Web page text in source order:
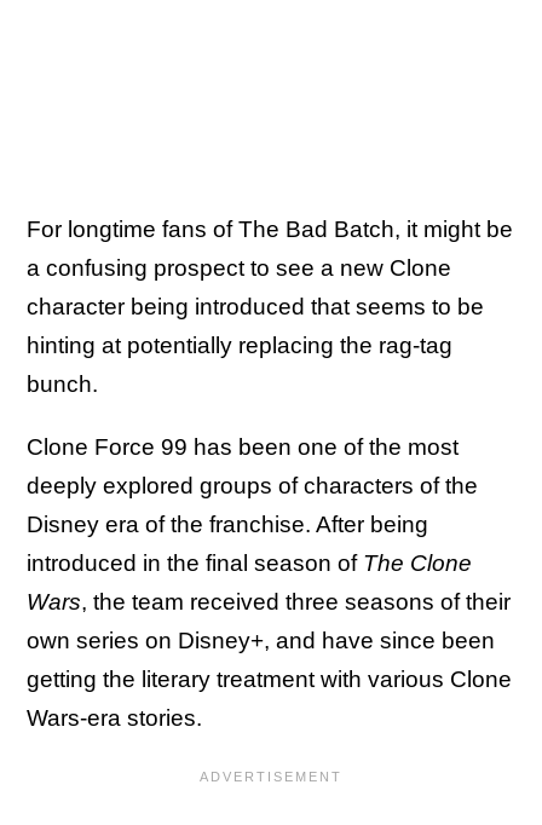
For longtime fans of The Bad Batch, it might be
a confusing prospect to see a new Clone
character being introduced that seems to be
hinting at potentially replacing the rag-tag
bunch.
Clone Force 99 has been one of the most
deeply explored groups of characters of the
Disney era of the franchise. After being
introduced in the final season of The Clone
Wars, the team received three seasons of their
own series on Disney+, and have since been
getting the literary treatment with various Clone
Wars-era stories.